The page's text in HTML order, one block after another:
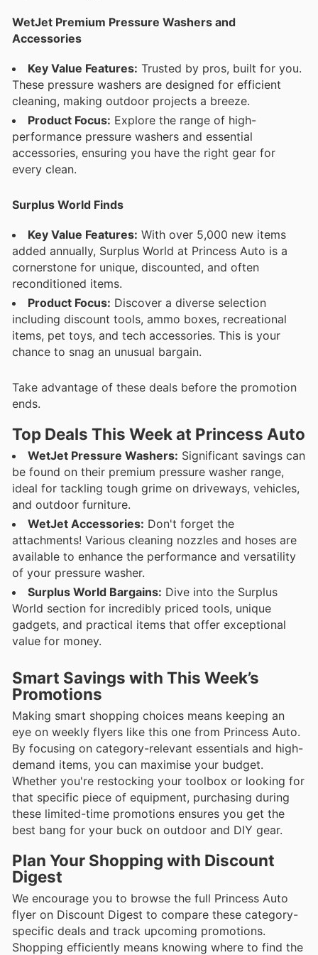
WetJet Premium Pressure Washers and
Accessories
Key Value Features: Trusted by pros, built for you.
These pressure washers are designed for efficient
cleaning, making outdoor projects a breeze.
Product Focus: Explore the range of high-
performance pressure washers and essential
accessories, ensuring you have the right gear for
every clean.
Surplus World Finds
Key Value Features: With over 5,000 new items
added annually, Surplus World at Princess Auto is a
cornerstone for unique, discounted, and often
reconditioned items.
Product Focus: Discover a diverse selection
including discount tools, ammo boxes, recreational
items, pet toys, and tech accessories. This is your
chance to snag an unusual bargain.
Take advantage of these deals before the promotion
ends.
Top Deals This Week at Princess Auto
WetJet Pressure Washers: Significant savings can
be found on their premium pressure washer range,
ideal for tackling tough grime on driveways, vehicles,
and outdoor furniture.
WetJet Accessories: Don't forget the
attachments! Various cleaning nozzles and hoses are
available to enhance the performance and versatility
of your pressure washer.
Surplus World Bargains: Dive into the Surplus
World section for incredibly priced tools, unique
gadgets, and practical items that offer exceptional
value for money.
Smart Savings with This Week’s
Promotions
Making smart shopping choices means keeping an
eye on weekly flyers like this one from Princess Auto.
By focusing on category-relevant essentials and high-
demand items, you can maximise your budget.
Whether you're restocking your toolbox or looking for
that specific piece of equipment, purchasing during
these limited-time promotions ensures you get the
best bang for your buck on outdoor and DIY gear.
Plan Your Shopping with Discount
Digest
We encourage you to browse the full Princess Auto
flyer on Discount Digest to compare these category-
specific deals and track upcoming promotions.
Shopping efficiently means knowing where to find the